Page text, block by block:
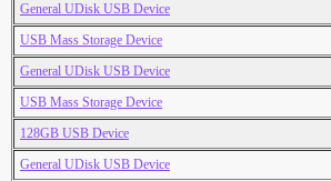
General UDisk USB Device
USB Mass Storage Device
General UDisk USB Device
USB Mass Storage Device
128GB USB Device
General UDisk USB Device